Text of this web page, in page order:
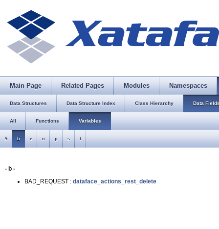
Main Page Related Pages Modules Namespaces
Data Structures Data Structure Index Class Hierarchy Data
All Functions Variables
$ b e n p s t
- b -
BAD_REQUEST : dataface_actions_rest_delete